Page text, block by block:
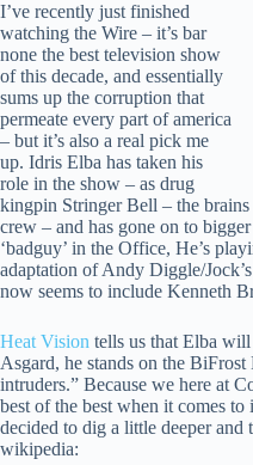
I’ve recently just finished
watching the Wire – it’s bar
none the best television show
of this decade, and essentially
sums up the corruption that
permeate every part of america
– but it’s also a real pick me
up. Idris Elba has taken his
role in the show – as drug
kingpin Stringer Bell – the
crew – and has gone on to
‘badguy’ in the Office, He’s
adaptation of Andy Diggle/
now seems to include Kenneth
Heat Vision tells us that Elba
Asgard, he stands on the
intruders.” Because we here at
best of the best when it comes
decided to dig a little deeper
wikipedia: